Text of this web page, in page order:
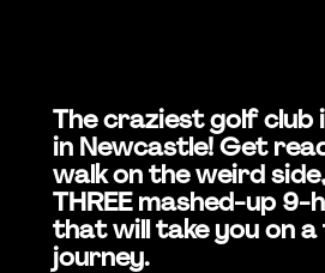
The craziest golf club
in Newcastle! Get
walk on the weird
THREE mashed-up 9-
that will take you on
journey.